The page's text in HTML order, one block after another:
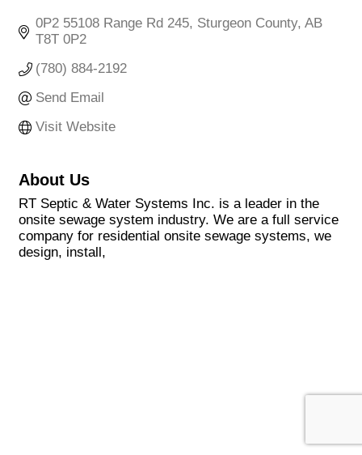
0P2 55108 Range Rd 245 Sturgeon County AB
T8T 0P2
(780) 884-2192
Send Email
Visit Website
About Us
RT Septic & Water Systems Inc. is a leader in the
onsite sewage system industry. We are a full service
company for residential onsite sewage systems, we
design, install,